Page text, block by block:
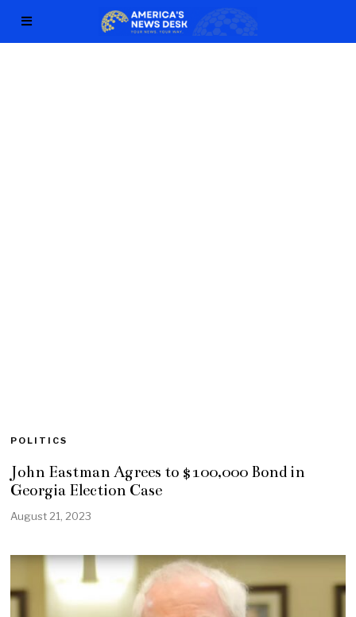
POLITICS
John Eastman Agrees to $100,000 Bond in
Georgia Election Case
August 21, 2023